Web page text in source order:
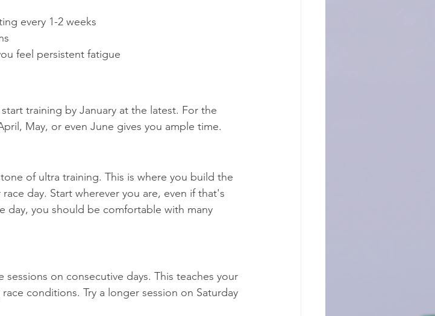
every 1-2 weeks
feel persistent fatigue
training by January at the latest. For the
May, or even June gives you ample time.
of ultra training. This is where you build the
day. Start wherever you are, even if that's
day, you should be comfortable with many
on consecutive days. This teaches your
conditions. Try a longer session on Saturday